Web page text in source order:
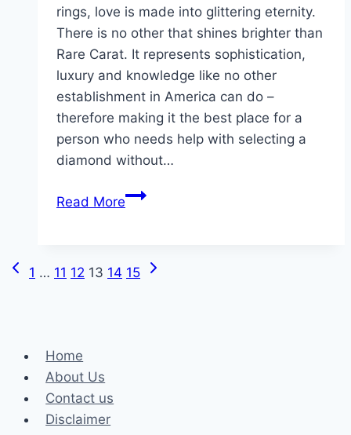
rings, love is made into glittering eternity.
There is no other that shines brighter than
Rare Carat. It represents sophistication,
luxury and knowledge like no other
establishment in America can do –
therefore making it the best place for a
person who needs help with selecting a
diamond without…
Read MoreRare
Engagement
Page
Previous
1 … 11 12 13 14 15
Next
Home
About Us
Contact us
Disclaimer